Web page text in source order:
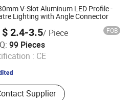
V-Slot Aluminum LED Profile -
Lighting with Angle Connector
$ 2.4-3.5/ Piece FOB
99 Pieces
: CE
Supplier
Co., Ltd
Since 2023